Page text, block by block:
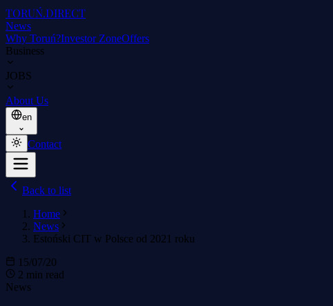
TORUŃ.DIRECT
News
Why Toruń?Investor ZoneOffers
Business
JOBS
About Us
en
Contact
Back to list
Home
News
Estoński CIT w Polsce od 2021 roku
15/07/20
2 min read
News